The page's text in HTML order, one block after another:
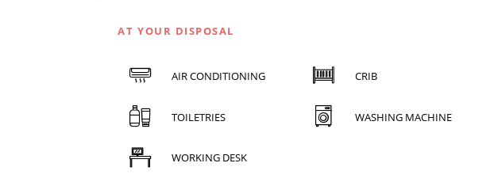
AT YOUR DISPOSAL
AIR CONDITIONING CRIB
TOILETRIES WASHING MACHINE
WORKING DESK